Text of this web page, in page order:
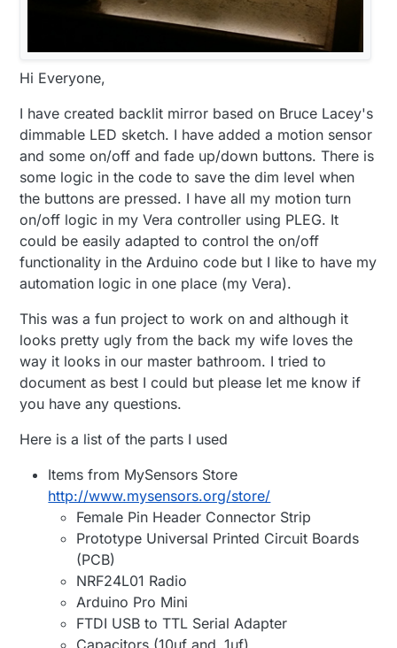
Hi Everyone,
I have created backlit mirror based on Bruce Lacey's
dimmable LED sketch. I have added a motion sensor
and some on/off and fade up/down buttons. There is
some logic in the code to save the dim level when
the buttons are pressed. I have all my motion turn
on/off logic in my Vera controller using PLEG. It
could be easily adapted to control the on/off
functionality in the Arduino code but I like to have my
automation logic in one place (my Vera).
This was a fun project to work on and although it
looks pretty ugly from the back my wife loves the
way it looks in our master bathroom. I tried to
document as best I could but please let me know if
you have any questions.
Here is a list of the parts I used
Items from MySensors Store
http://www.mysensors.org/store/
Female Pin Header Connector Strip
Prototype Universal Printed Circuit Boards
(PCB)
NRF24L01 Radio
Arduino Pro Mini
FTDI USB to TTL Serial Adapter